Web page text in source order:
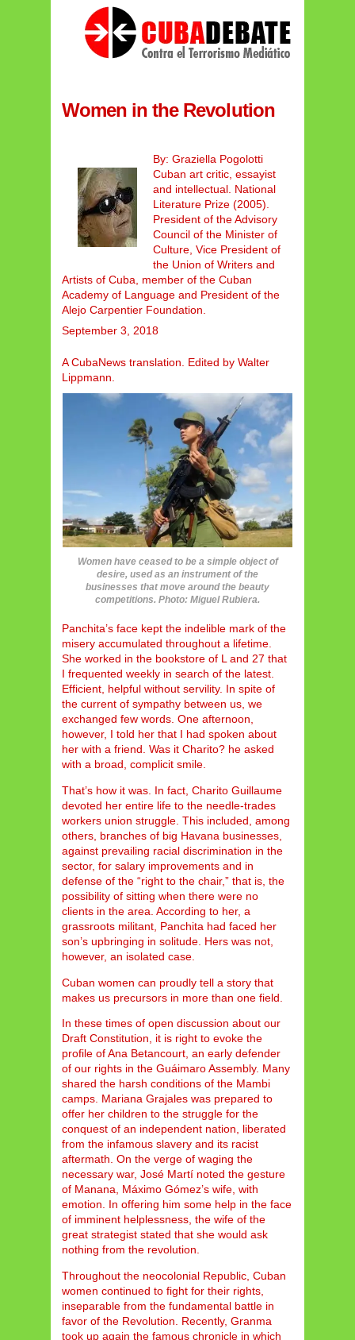
Women in the Revolution
By: Graziella Pogolotti
Cuban art critic, essayist
and intellectual. National
Literature Prize (2005).
President of the Advisory
Council of the Minister of
Culture, Vice President of
the Union of Writers and
Artists of Cuba, member of the Cuban
Academy of Language and President of the
Alejo Carpentier Foundation.
September 3, 2018
A CubaNews translation. Edited by Walter
Lippmann.
Women have ceased to be a simple object of
desire, used as an instrument of the
businesses that move around the beauty
competitions. Photo: Miguel Rubiera.
Panchita’s face kept the indelible mark of the
misery accumulated throughout a lifetime.
She worked in the bookstore of L and 27 that
I frequented weekly in search of the latest.
Efficient, helpful without servility. In spite of
the current of sympathy between us, we
exchanged few words. One afternoon,
however, I told her that I had spoken about
her with a friend. Was it Charito? he asked
with a broad, complicit smile.
That’s how it was. In fact, Charito Guillaume
devoted her entire life to the needle-trades
workers union struggle. This included, among
others, branches of big Havana businesses,
against prevailing racial discrimination in the
sector, for salary improvements and in
defense of the “right to the chair,” that is, the
possibility of sitting when there were no
clients in the area. According to her, a
grassroots militant, Panchita had faced her
son’s upbringing in solitude. Hers was not,
however, an isolated case.
Cuban women can proudly tell a story that
makes us precursors in more than one field.
In these times of open discussion about our
Draft Constitution, it is right to evoke the
profile of Ana Betancourt, an early defender
of our rights in the Guáimaro Assembly. Many
shared the harsh conditions of the Mambi
camps. Mariana Grajales was prepared to
offer her children to the struggle for the
conquest of an independent nation, liberated
from the infamous slavery and its racist
aftermath. On the verge of waging the
necessary war, José Martí noted the gesture
of Manana, Máximo Gómez’s wife, with
emotion. In offering him some help in the face
of imminent helplessness, the wife of the
great strategist stated that she would ask
nothing from the revolution.
Throughout the neocolonial Republic, Cuban
women continued to fight for their rights,
inseparable from the fundamental battle in
favor of the Revolution. Recently, Granma
took up again the famous chronicle in which